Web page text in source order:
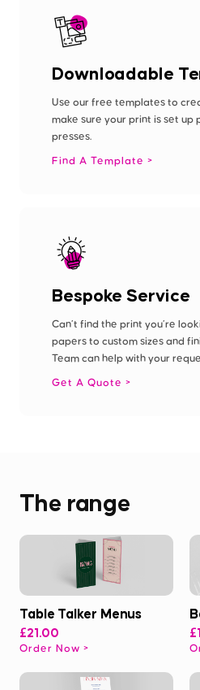
Downloadable
Use our free templates to
make sure your print is set
presses.
Find A Template
Bespoke Service
Can’t find the print you’re
papers to custom sizes and
Team can help with your
Get A Quote
The range
Table Talker Menus
£21.00
Order Now